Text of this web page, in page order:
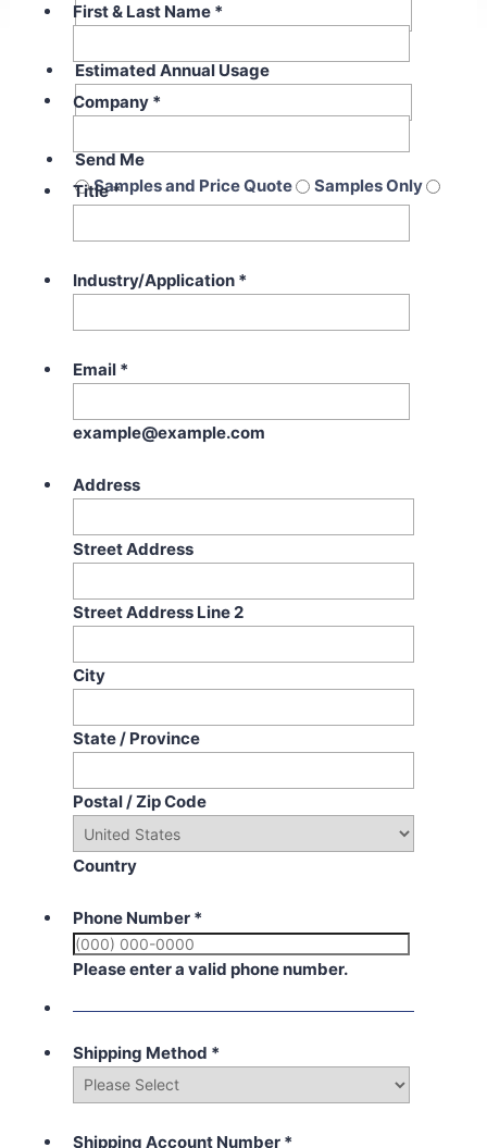
Estimated Annual Usage
Send Me
Samples and Price Quote
Samples Only
Price Quote Only
First & Last Name *
Company *
Title*
Industry/Application *
Email *
example@example.com
Address
Street Address
Street Address Line 2
City
State / Province
Postal / Zip Code
Country
Phone Number *
Please enter a valid phone number.
Shipping Method *
Shipping Account Number *